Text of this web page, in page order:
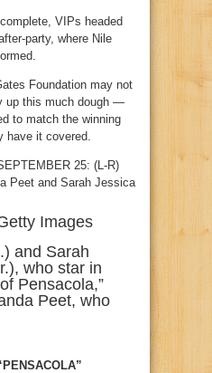
VIPs headed
party, where Nile
Foundation may not
up this much dough —
to match the winning
have it covered.
Images
and Sarah
who star in
Pensacola,”
Peet, who